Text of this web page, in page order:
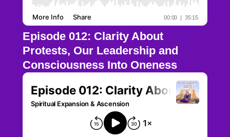
Episode 012: Clarity About
Protests, Our Leadership and
Consciousness Into Oneness